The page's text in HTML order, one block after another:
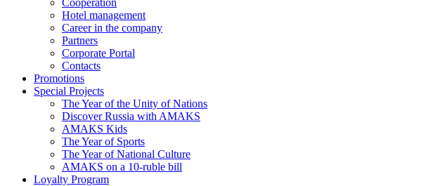
Cooperation
Hotel management
Career in the company
Partners
Corporate Portal
Contacts
Promotions
Special Projects
The Year of the Unity of Nations
Discover Russia with AMAKS
AMAKS Kids
The Year of Sports
The Year of National Culture
AMAKS on a 10-ruble bill
Loyalty Program